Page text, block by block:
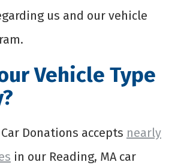
us and our vehicle
Vehicle Type
Donations accepts nearly
in our Reading, MA car